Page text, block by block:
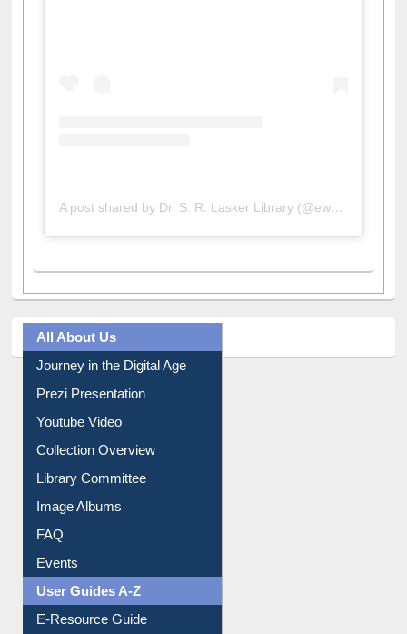
All About Us
Journey in the Digital Age
Prezi Presentation
Youtube Video
Collection Overview
Library Committee
Image Albums
FAQ
Events
User Guides A-Z
E-Resource Guide